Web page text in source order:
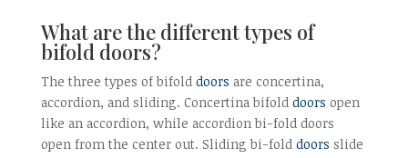
What are the different types of
bifold doors?
The three types of bifold doors are concertina,
accordion, and sliding. Concertina bifold doors open
like an accordion, while accordion bi-fold doors
open from the center out. Sliding bi-fold doors slide